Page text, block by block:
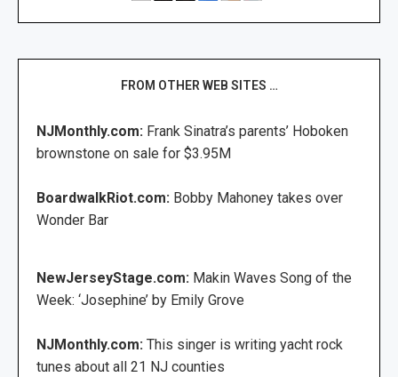
FROM OTHER WEB SITES …
NJMonthly.com: Frank Sinatra’s parents’ Hoboken
brownstone on sale for $3.95M
BoardwalkRiot.com: Bobby Mahoney takes over
Wonder Bar
NewJerseyStage.com: Makin Waves Song of the
Week: ‘Josephine’ by Emily Grove
NJMonthly.com: This singer is writing yacht rock
tunes about all 21 NJ counties